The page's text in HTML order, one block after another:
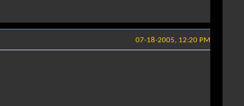
07-18-2005, 12:20 PM